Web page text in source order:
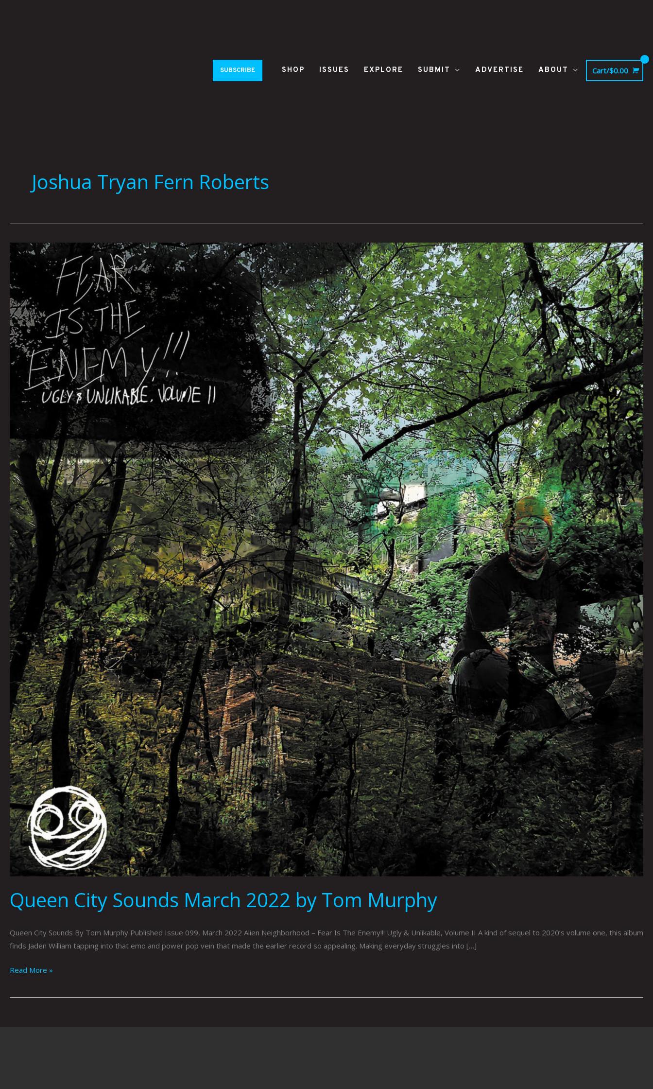
SUBSCRIBE SHOP ISSUES EXPLORE SUBMIT ADVERTISE ABOUT Cart/$0.00
Joshua Tryan Fern Roberts
Queen City Sounds March 2022 by Tom Murphy
Queen City Sounds By Tom Murphy Published Issue 099, March 2022 Alien Neighborhood – Fear Is The Enemy!!! Ugly & Unlikable, Volume II A kind of sequel to 2020’s volume one, this album
finds Jaden William tapping into that emo and power pop vein that made the earlier record so appealing. Making everyday struggles into […]
Queen
City
Sounds
March
2022
by
Tom
Murphy
Read More »